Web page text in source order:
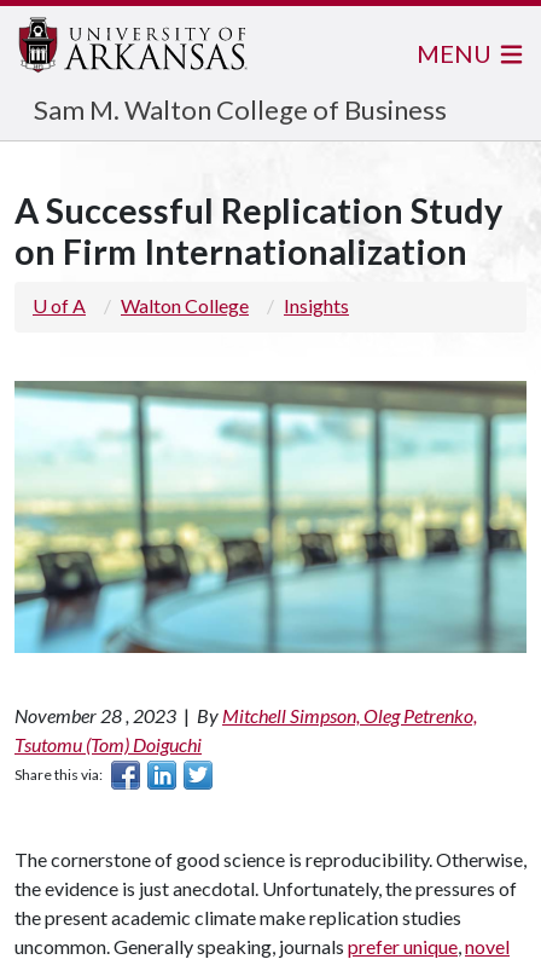
Sam M. Walton College of Business
MENU
A Successful Replication Study
on Firm Internationalization
U of A Walton College Insights
November 28 , 2023 | By Mitchell Simpson, Oleg Petrenko,
Tsutomu (Tom) Doiguchi
Share this via:
The cornerstone of good science is reproducibility. Otherwise,
the evidence is just anecdotal. Unfortunately, the pressures of
the present academic climate make replication studies
uncommon. Generally speaking, journals prefer unique,novel